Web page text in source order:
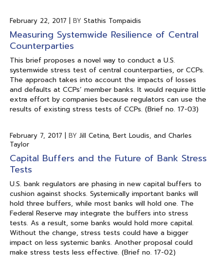
February 22, 2017 | BY Stathis Tompaidis
Measuring Systemwide Resilience of Central
Counterparties
This brief proposes a novel way to conduct a U.S.
systemwide stress test of central counterparties, or CCPs.
The approach takes into account the impacts of losses
and defaults at CCPs’ member banks. It would require little
extra effort by companies because regulators can use the
results of existing stress tests of CCPs. (Brief no. 17-03)
February 7, 2017 | BY Jill Cetina, Bert Loudis, and Charles
Taylor
Capital Buffers and the Future of Bank Stress
Tests
U.S. bank regulators are phasing in new capital buffers to
cushion against shocks. Systemically important banks will
hold three buffers, while most banks will hold one. The
Federal Reserve may integrate the buffers into stress
tests. As a result, some banks would hold more capital.
Without the change, stress tests could have a bigger
impact on less systemic banks. Another proposal could
make stress tests less effective. (Brief no. 17-02)